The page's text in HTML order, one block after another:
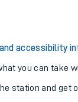
your journey
is my train?
accessibility
you can take
station and get